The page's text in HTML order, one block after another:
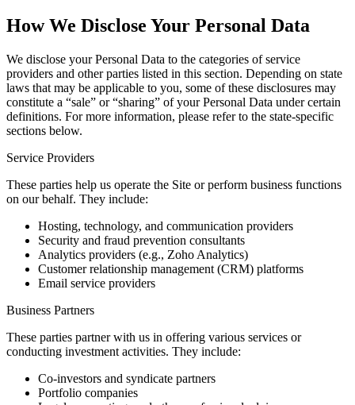
How We Disclose Your Personal Data
We disclose your Personal Data to the categories of service
providers and other parties listed in this section. Depending on state
laws that may be applicable to you, some of these disclosures may
constitute a “sale” or “sharing” of your Personal Data under certain
definitions. For more information, please refer to the state-specific
sections below.
Service Providers
These parties help us operate the Site or perform business functions
on our behalf. They include:
Hosting, technology, and communication providers
Security and fraud prevention consultants
Analytics providers (e.g., Zoho Analytics)
Customer relationship management (CRM) platforms
Email service providers
Business Partners
These parties partner with us in offering various services or
conducting investment activities. They include:
Co-investors and syndicate partners
Portfolio companies